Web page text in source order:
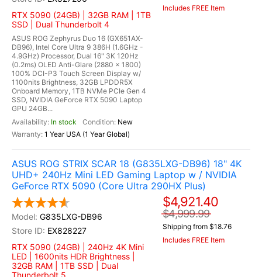
RTX 5090 (24GB) | 32GB RAM | 1TB
SSD | Dual Thunderbolt 4
ASUS ROG Zephyrus Duo 16 (GX651AX-
DB96), Intel Core Ultra 9 386H (1.6GHz -
4.9GHz) Processor, Dual 16" 3K 120Hz
(0.2ms) OLED Anti-Glare (2880 x 1800)
100% DCI-P3 Touch Screen Display w/
1100nits Brightness, 32GB LPDDR5X
Onboard Memory, 1TB NVMe PCIe Gen 4
SSD, NVIDIA GeForce RTX 5090 Laptop
GPU 24GB...
In stock
New
1 Year USA (1 Year Global)
Includes FREE Item
ASUS ROG STRIX SCAR 18 (G835LXG-DB96) 18" 4K
UHD+ 240Hz Mini LED Gaming Laptop w / NVIDIA
GeForce RTX 5090 (Core Ultra 290HX Plus)
G835LXG-DB96
EX828227
RTX 5090 (24GB) | 240Hz 4K Mini
LED | 1600nits HDR Brightness |
32GB RAM | 1TB SSD | Dual
Thunderbolt 5
$4,921.40
$4,999.99
Shipping from $18.76
Includes FREE Item